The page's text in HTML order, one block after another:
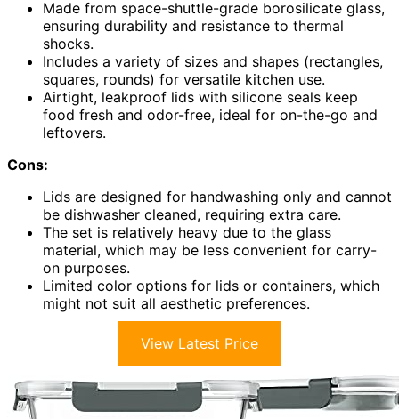
Made from space-shuttle-grade borosilicate glass,
ensuring durability and resistance to thermal
shocks.
Includes a variety of sizes and shapes (rectangles,
squares, rounds) for versatile kitchen use.
Airtight, leakproof lids with silicone seals keep
food fresh and odor-free, ideal for on-the-go and
leftovers.
Cons:
Lids are designed for handwashing only and cannot
be dishwasher cleaned, requiring extra care.
The set is relatively heavy due to the glass
material, which may be less convenient for carry-
on purposes.
Limited color options for lids or containers, which
might not suit all aesthetic preferences.
View Latest Price